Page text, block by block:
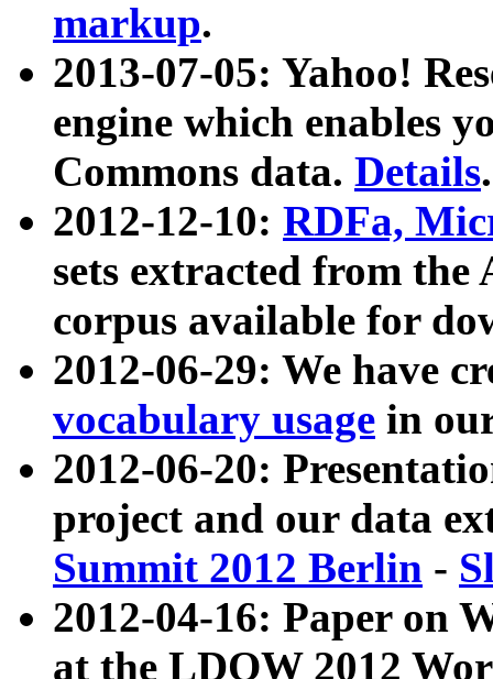
markup.
2013-07-05: Yahoo!
engine which enables
Commons data. Details.
2012-12-10: RDFa,
sets extracted from
corpus available for
2012-06-29: We have
vocabulary usage in
2012-06-20:
project and our data
Summit 2012 Berlin -
2012-04-16: Paper on
at the LDOW 2012